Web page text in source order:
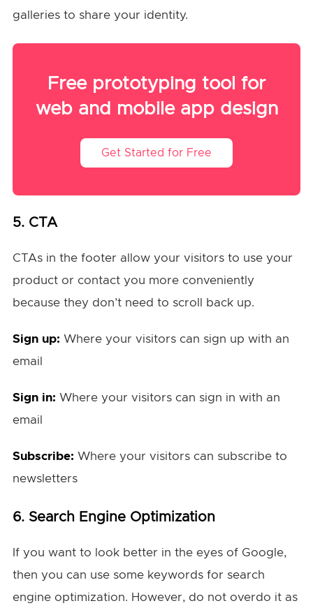
galleries to share your identity.
Free prototyping tool for
web and mobile app design
Get Started for Free
5. CTA
CTAs in the footer allow your visitors to use your
product or contact you more conveniently
because they don’t need to scroll back up.
Sign up: Where your visitors can sign up with an
email
Sign in: Where your visitors can sign in with an
email
Subscribe: Where your visitors can subscribe to
newsletters
6. Search Engine Optimization
If you want to look better in the eyes of Google,
then you can use some keywords for search
engine optimization. However, do not overdo it as